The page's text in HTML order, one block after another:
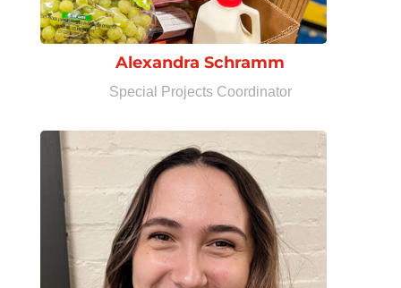
Alexandra Schramm
Special Projects Coordinator